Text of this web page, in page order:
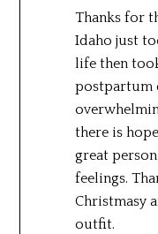
Thanks for
Idaho just
life then
postpartum
there is
great
feelings.
Christmasy
outfit.